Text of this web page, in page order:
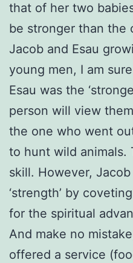
that of her two
be stronger than the
Jacob and Esau
young men, I am
Esau was the
person will view
the one who went
to hunt wild animals.
skill. However,
‘strength’ by
for the spiritual
And make no
offered a service